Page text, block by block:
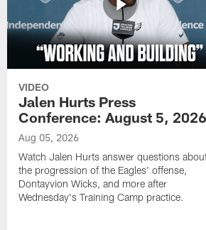
VIDEO
Jalen Hurts Press
Conference: August 5, 2026
Aug 05, 2026
Watch Jalen Hurts answer questions
the progression of the Eagles' offense,
Dontayvion Wicks, and more after
Wednesday's Training Camp practice.